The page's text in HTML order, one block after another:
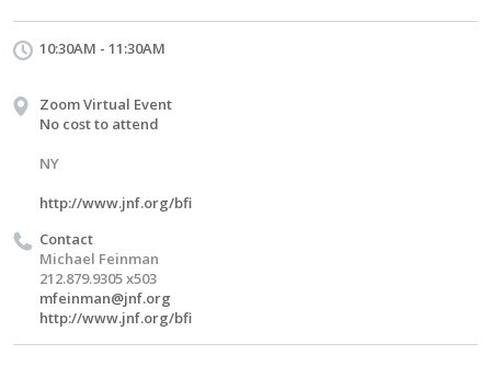
10:30AM - 11:30AM
Zoom Virtual Event
No cost to attend
NY
http://www.jnf.org/bfi
Contact
Michael Feinman
212.879.9305 x503
mfeinman@jnf.org
http://www.jnf.org/bfi